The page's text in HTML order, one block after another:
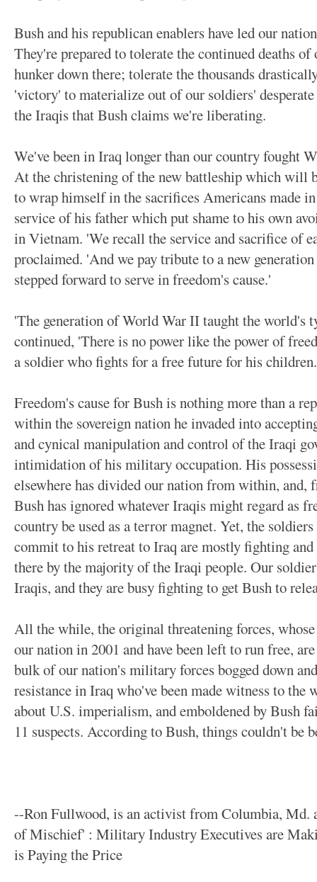
Bush and his republican enablers have led our
They're prepared to tolerate the continued deaths
hunker down there; tolerate the thousands
'victory' to materialize out of our soldiers'
the Iraqis that Bush claims we're liberating.
We've been in Iraq longer than our country fought
At the christening of the new battleship which will
to wrap himself in the sacrifices Americans made
service of his father which put shame to his own
in Vietnam. 'We recall the service and sacrifice of
proclaimed. 'And we pay tribute to a new
stepped forward to serve in freedom's cause.'
'The generation of World War II taught the world's
continued, 'There is no power like the power of
a soldier who fights for a free future for his
Freedom's cause for Bush is nothing more than a
within the sovereign nation he invaded into
and cynical manipulation and control of the Iraqi
intimidation of his military occupation. His
elsewhere has divided our nation from within,
Bush has ignored whatever Iraqis might regard as
country be used as a terror magnet. Yet, the
commit to his retreat to Iraq are mostly fighting and
there by the majority of the Iraqi people. Our
Iraqis, and they are busy fighting to get Bush to
All the while, the original threatening forces,
our nation in 2001 and have been left to run free,
bulk of our nation's military forces bogged down
resistance in Iraq who've been made witness to the
about U.S. imperialism, and emboldened by Bush
11 suspects. According to Bush, things couldn't be
--Ron Fullwood, is an activist from Columbia, Md.
of Mischief' : Military Industry Executives are
is Paying the Price